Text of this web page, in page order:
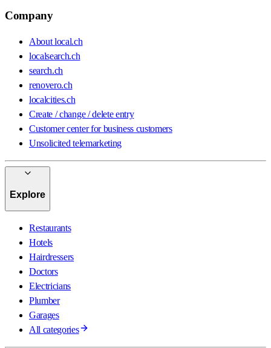
Company
About local.ch
localsearch.ch
search.ch
renovero.ch
localcities.ch
Create / change / delete entry
Customer center for business customers
Unsolicited telemarketing
Explore
Restaurants
Hotels
Hairdressers
Doctors
Electricians
Plumber
Garages
All categories